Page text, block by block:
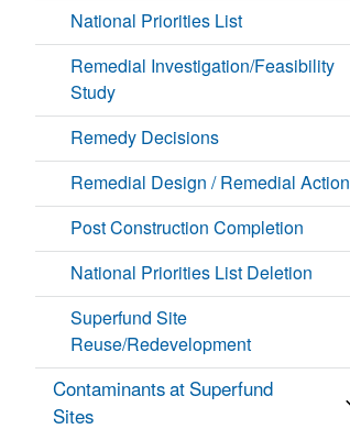
National Priorities List
Remedial Investigation/Feasibility
Study
Remedy Decisions
Remedial Design / Remedial Action
Post Construction Completion
National Priorities List Deletion
Superfund Site
Reuse/Redevelopment
Contaminants at Superfund
Sites